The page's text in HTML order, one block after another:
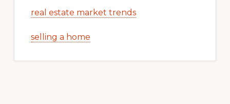
real estate market trends
selling a home